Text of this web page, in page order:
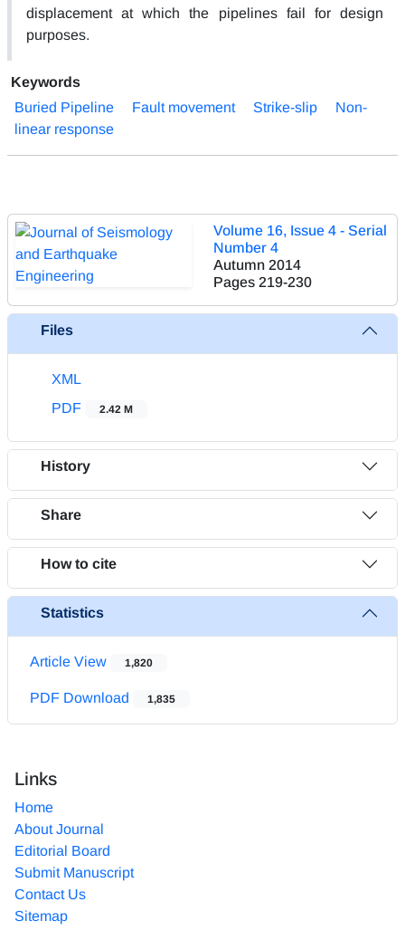
displacement at which the pipelines fail for design
purposes.
Keywords
Buried Pipeline
Fault movement Strike-slip
Non-
linear response
Volume 16, Issue 4 - Serial
Number 4
Autumn 2014
Pages 219-230
Files
XML
PDF
2.42 M
History
Share
How to cite
Statistics
Article View 1,820
PDF Download 1,835
Links
Home
About Journal
Editorial Board
Submit Manuscript
Contact Us
Sitemap